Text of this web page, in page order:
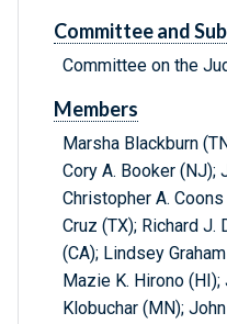
Committee and
Committee on the
Members
Marsha Blackburn
Cory A. Booker (NJ);
Christopher A. Coons
Cruz (TX); Richard J.
(CA); Lindsey
Mazie K. Hirono
Klobuchar (MN);